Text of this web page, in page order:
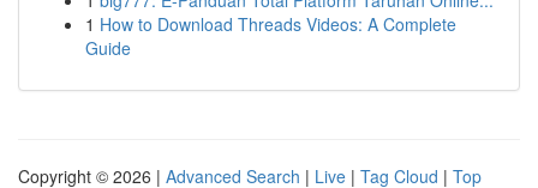
1 How to Download Threads Videos: A Complete
Guide
Copyright © 2026 | Advanced Search | Live | Tag Cloud | Top